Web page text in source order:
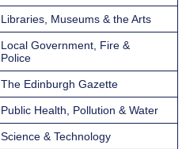
Libraries, Museums & the Arts
Local Government, Fire &
Police
The Edinburgh Gazette
Public Health, Pollution & Water
Science & Technology